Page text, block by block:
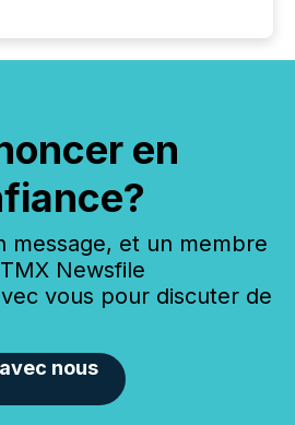
en
message, et un membre
Newsfile
vous pour discuter de
nous